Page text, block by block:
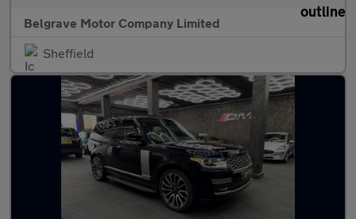
Belgrave Motor Company Limited
Sheffield